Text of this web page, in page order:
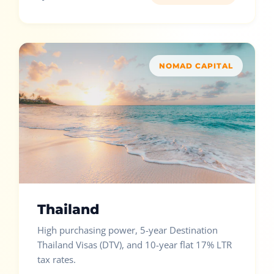
NOMAD CAPITAL
Thailand
High purchasing power, 5-year Destination
Thailand Visas (DTV), and 10-year flat 17% LTR
tax rates.